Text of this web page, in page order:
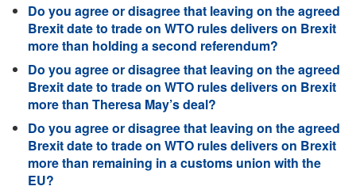
Do you agree or disagree that leaving on the agreed
Brexit date to trade on WTO rules delivers on Brexit
more than holding a second referendum?
Do you agree or disagree that leaving on the agreed
Brexit date to trade on WTO rules delivers on Brexit
more than Theresa May’s deal?
Do you agree or disagree that leaving on the agreed
Brexit date to trade on WTO rules delivers on Brexit
more than remaining in a customs union with the
EU?